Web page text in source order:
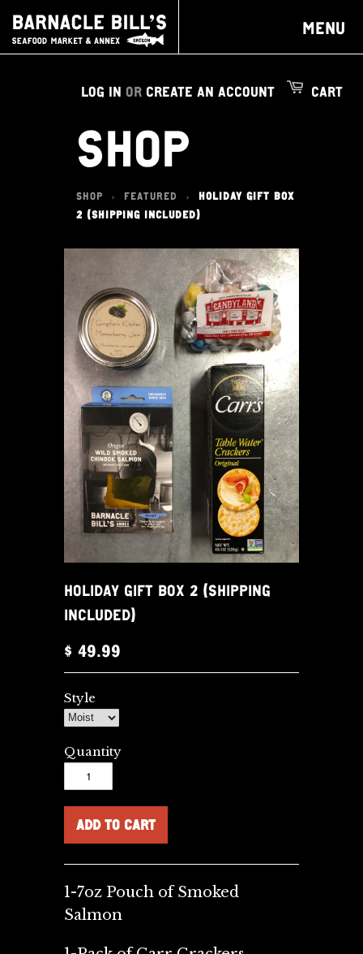
MENU
CART
LOG IN OR CREATE AN ACCOUNT
SHOP
SHOP > FEATURED >
HOLIDAY GIFT BOX
2 (SHIPPING INCLUDED)
HOLIDAY GIFT BOX 2 (SHIPPING
INCLUDED)
$ 49.99
Style
Quantity
1-7oz Pouch of Smoked
Salmon